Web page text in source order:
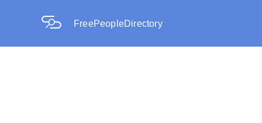
FreePeopleDirectory